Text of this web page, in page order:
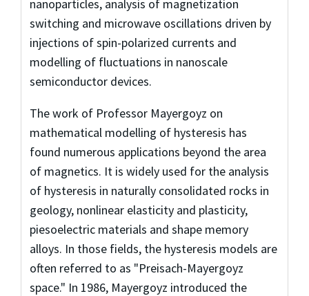
nanoparticles, analysis of magnetization
switching and microwave oscillations driven by
injections of spin-polarized currents and
modelling of fluctuations in nanoscale
semiconductor devices.
The work of Professor Mayergoyz on
mathematical modelling of hysteresis has
found numerous applications beyond the area
of magnetics. It is widely used for the analysis
of hysteresis in naturally consolidated rocks in
geology, nonlinear elasticity and plasticity,
piesoelectric materials and shape memory
alloys. In those fields, the hysteresis models are
often referred to as "Preisach-Mayergoyz
space." In 1986, Mayergoyz introduced the